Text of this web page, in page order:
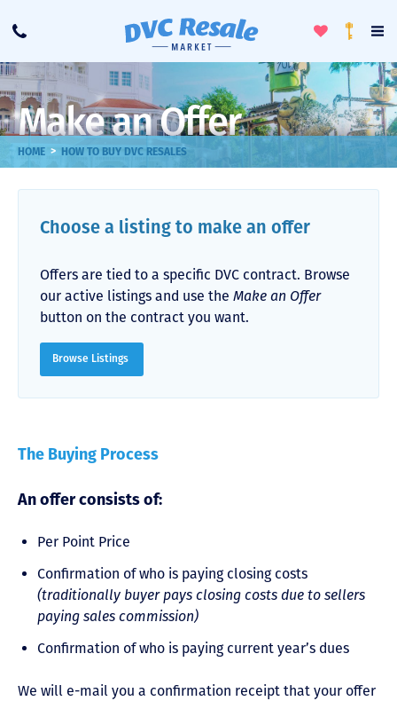
Call
ToggleLoyalty
Make an Offer
HOME > HOW TO BUY DVC RESALES
Choose a listing to make an offer
Offers are tied to a specific DVC contract. Browse
our active listings and use the Make an Offer
button on the contract you want.
Browse Listings
The Buying Process
An offer consists of:
Per Point Price
Confirmation of who is paying closing costs
(traditionally buyer pays closing costs due to sellers
paying sales commission)
Confirmation of who is paying current year’s dues
We will e-mail you a confirmation receipt that your offer